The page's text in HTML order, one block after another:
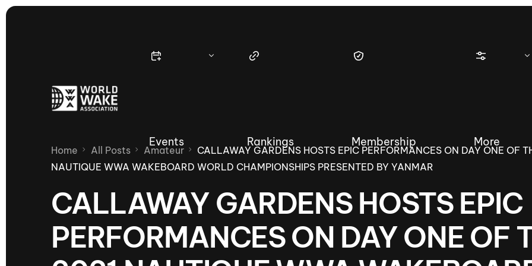
Events
Nautique Wake Series
65th Nautique Moomba Masters
International Invitational
Nautique Wakesurf Series
Dubai Creek Edition
Nautique Regatta
Rankings Membership More
Demo
Home All Posts Amateur
CALLAWAY GARDENS HOSTS EPIC PERFORMANCES ON DAY ONE OF
NAUTIQUE WWA WAKEBOARD WORLD CHAMPIONSHIPS PRESENTED BY YANMAR
CALLAWAY GARDENS HOSTS EPIC
PERFORMANCES ON DAY ONE OF